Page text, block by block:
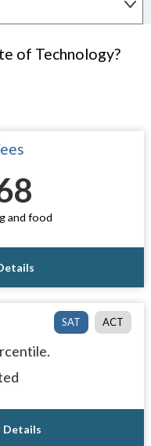
of Technology?
and food
SAT ACT
Details